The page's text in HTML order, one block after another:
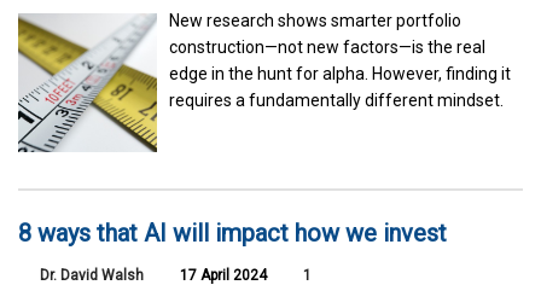
New research shows smarter portfolio
construction—not new factors—is the real
edge in the hunt for alpha. However, finding it
requires a fundamentally different mindset.
8 ways that AI will impact how we invest
Dr. David Walsh 17 April 2024 1